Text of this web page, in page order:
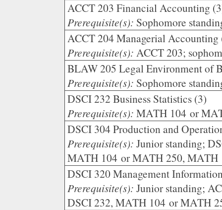
ACCT 203 Financial Accounting
Prerequisite(s): Sophomore
ACCT 204 Managerial Accounting
Prerequisite(s): ACCT 203;
BLAW 205 Legal Environment of
Prerequisite(s): Sophomore
DSCI 232 Business Statistics (3)
Prerequisite(s): MATH 104 or
DSCI 304 Production and
Prerequisite(s): Junior standing;
MATH 104 or MATH 250, MATH
DSCI 320 Management
Prerequisite(s): Junior standing;
DSCI 232, MATH 104 or MATH